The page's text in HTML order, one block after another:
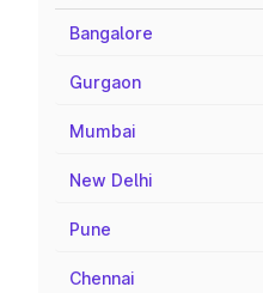
Bangalore
Gurgaon
Mumbai
New Delhi
Pune
Chennai